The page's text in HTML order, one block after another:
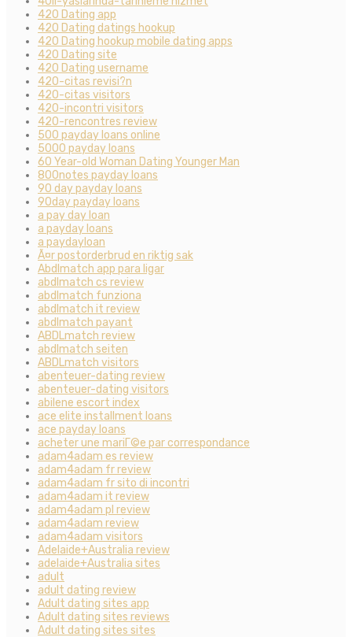
420 Dating app
420 Dating datings hookup
420 Dating hookup mobile dating apps
420 Dating site
420 Dating username
420-citas revisi?n
420-citas visitors
420-incontri visitors
420-rencontres review
500 payday loans online
5000 payday loans
60 Year-old Woman Dating Younger Man
800notes payday loans
90 day payday loans
90day payday loans
a pay day loan
a payday loans
a paydayloan
Ã¤r postorderbrud en riktig sak
Abdlmatch app para ligar
abdlmatch cs review
abdlmatch funziona
abdlmatch it review
abdlmatch payant
ABDLmatch review
abdlmatch seiten
ABDLmatch visitors
abenteuer-dating review
abenteuer-dating visitors
abilene escort index
ace elite installment loans
ace payday loans
acheter une mariГ©e par correspondance
adam4adam es review
adam4adam fr review
adam4adam fr sito di incontri
adam4adam it review
adam4adam pl review
adam4adam review
adam4adam visitors
Adelaide+Australia review
adelaide+Australia sites
adult
adult dating review
Adult dating sites app
Adult dating sites reviews
Adult dating sites sites